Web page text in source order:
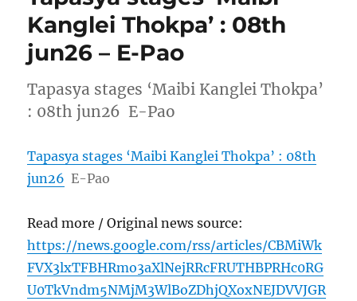
Kanglei Thokpa’ : 08th
jun26 – E-Pao
Tapasya stages ‘Maibi Kanglei Thokpa’
: 08th jun26 E-Pao
Tapasya stages ‘Maibi Kanglei Thokpa’ : 08th
jun26 E-Pao
Read more / Original news source:
https://news.google.com/rss/articles/CBMiWk
FVX3lxTFBHRmo3aXlNejRRcFRUTHBPRHc0RG
U0TkVndm5NMjM3WlBoZDhjQXoxNEJDVVJGR